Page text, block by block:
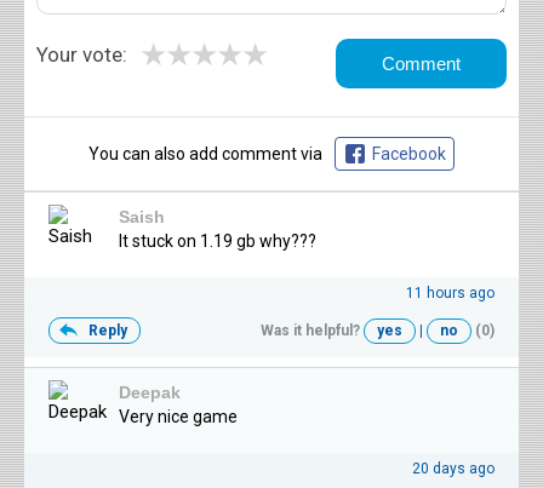
Your vote: ★
★
★
★
★
You can also add comment via Facebook
Saish
It stuck on 1.19 gb why???
Reply
11 hours ago
Was it helpful? yes no (0)
Deepak
Very nice game
20 days ago